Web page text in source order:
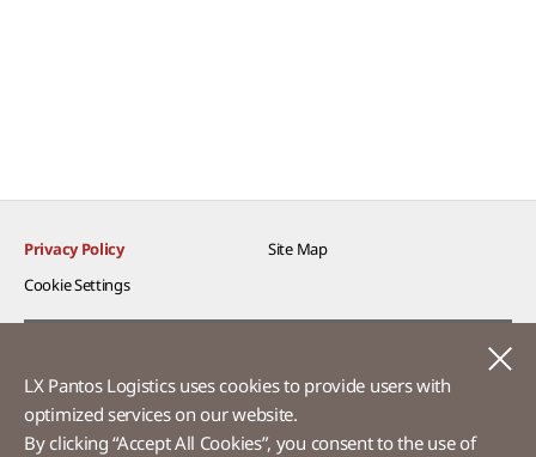
Privacy Policy
Site Map
Cookie Settings​
Ethics Hotline
LX Pantos Logistics uses cookies to provide users with
optimized services on our website.​
By clicking “Accept All Cookies”, you consent to the use of